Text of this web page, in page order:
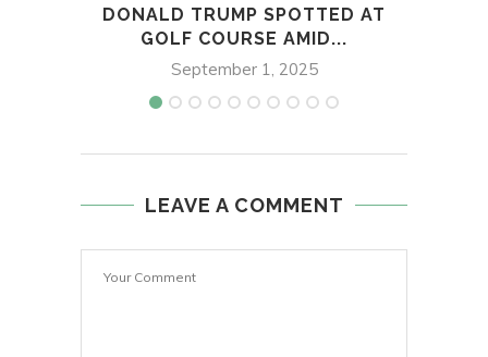
DONALD TRUMP SPOTTED AT
GOLF COURSE AMID...
September 1, 2025
LEAVE A COMMENT